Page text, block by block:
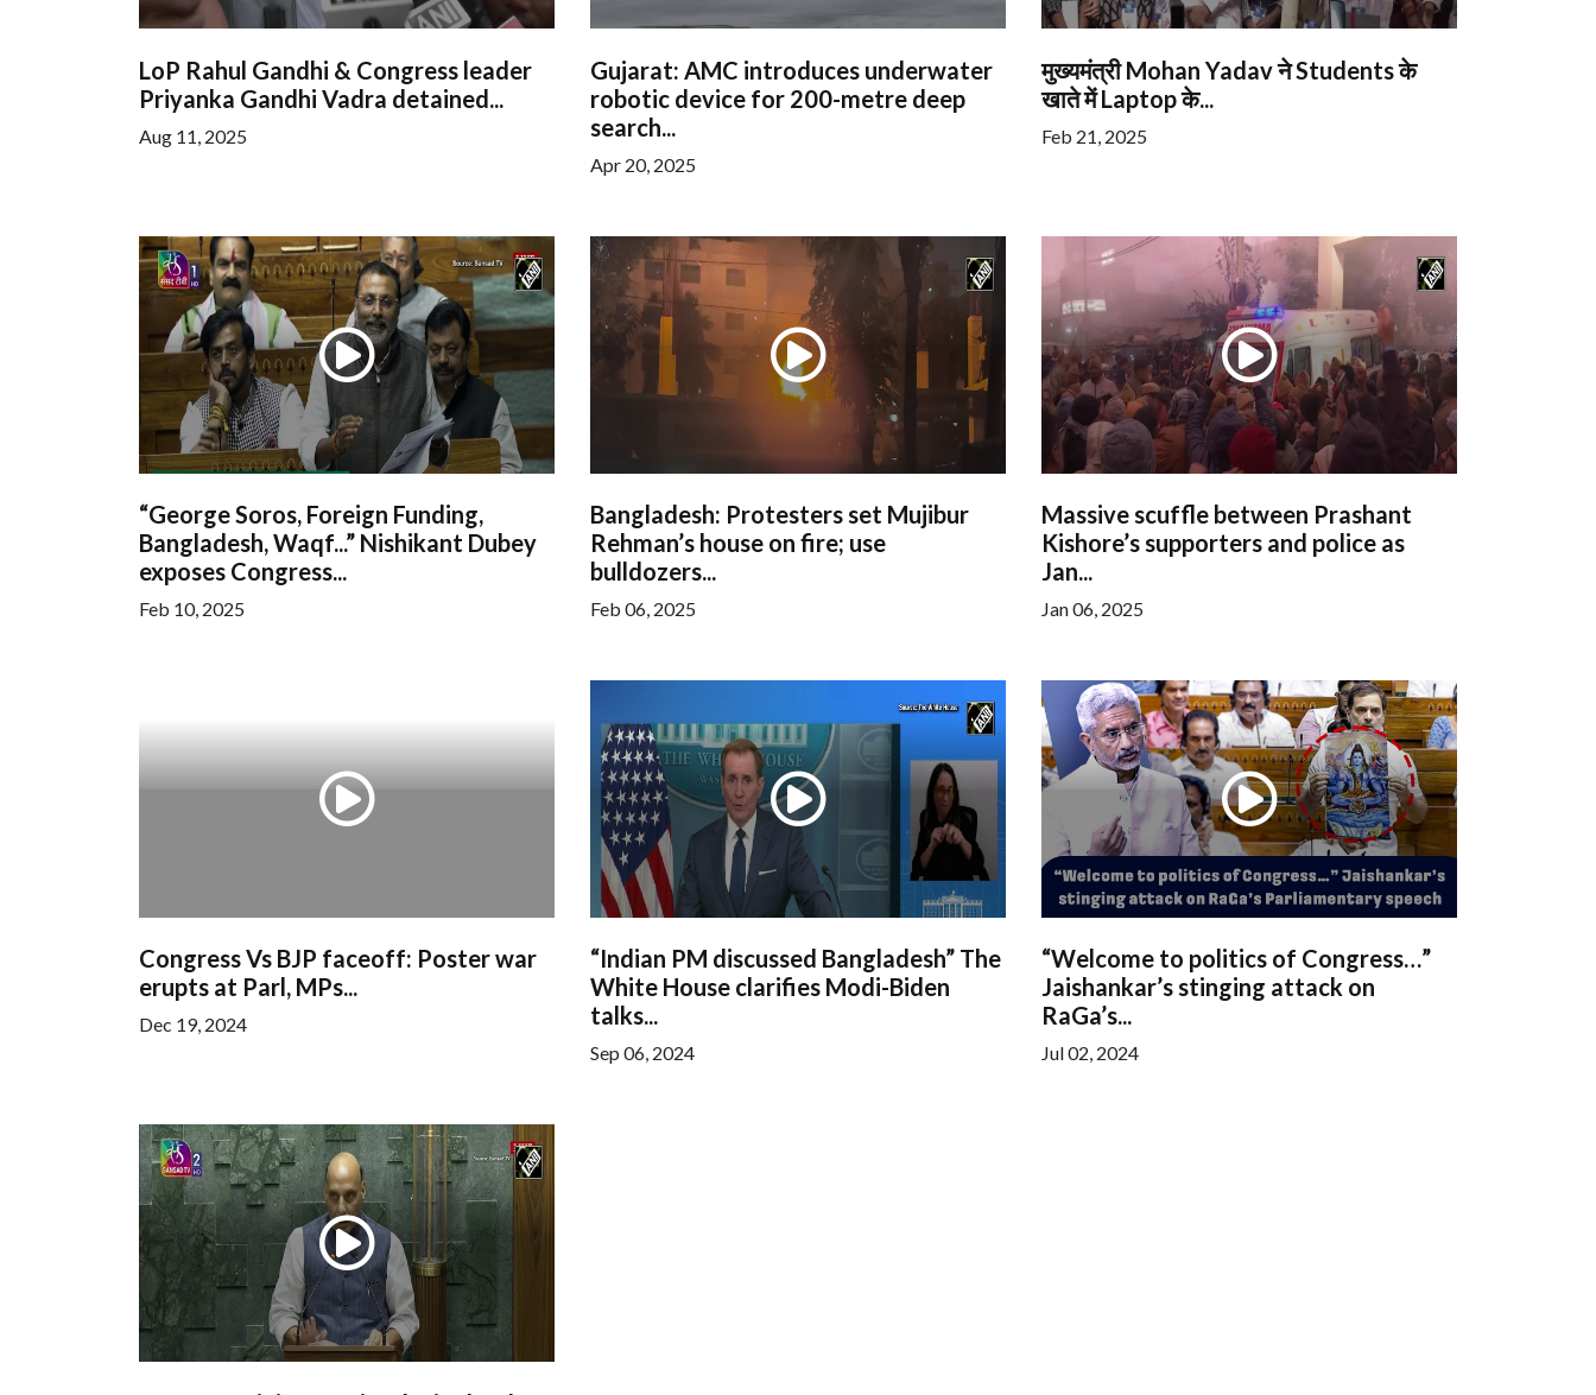
LoP Rahul Gandhi & Congress leader
Priyanka Gandhi Vadra detained...
Aug 11, 2025
Gujarat: AMC introduces underwater
robotic device for 200-metre deep
search...
Apr 20, 2025
मुख्यमंत्री Mohan Yadav ने Students के
खाते में Laptop के...
Feb 21, 2025
“George Soros, Foreign Funding,
Bangladesh, Waqf...” Nishikant Dubey
exposes Congress...
Feb 10, 2025
Bangladesh: Protesters set Mujibur
Rehman’s house on fire; use
bulldozers...
Feb 06, 2025
Massive scuffle between Prashant
Kishore’s supporters and police as
Jan...
Jan 06, 2025
Congress Vs BJP faceoff: Poster war
erupts at Parl, MPs...
Dec 19, 2024
“Indian PM discussed Bangladesh” The
White House clarifies Modi-Biden
talks...
Sep 06, 2024
“Welcome to politics of Congress…”
Jaishankar’s stinging attack on
RaGa’s...
Jul 02, 2024